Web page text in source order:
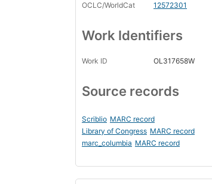
OCLC/WorldCat
12572301
Work Identifiers
Work ID OL317658W
Source records
Scriblio MARC record
Library of Congress MARC record
marc_columbia MARC record